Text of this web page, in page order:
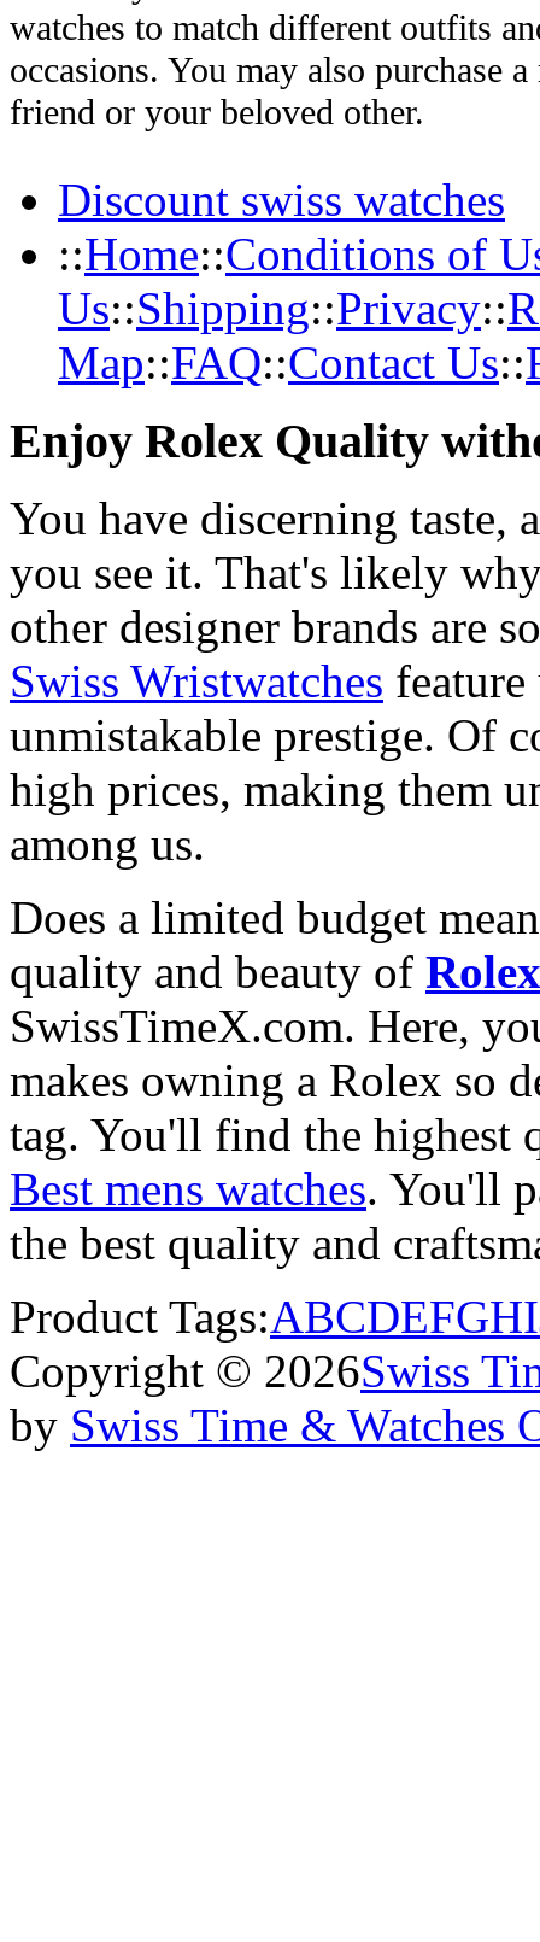
watches to match different outfits
occasions. You may also purchase
friend or your beloved other.
Discount swiss watches
::Home::Conditions of
Us::Shipping::Privacy::
Map::FAQ::Contact Us::
Enjoy Rolex Quality
You have discerning taste,
you see it. That's likely
other designer brands are
Swiss Wristwatches
unmistakable prestige. Of
high prices, making them
among us.
Does a limited budget
quality and beauty of
SwissTimeX.com. Here,
makes owning a Rolex so
tag. You'll find the highest
Best mens watches. You'll
the best quality and
Product Tags:ABCDEFGHI
Copyright © 2026Swiss
by Swiss Time & Watches